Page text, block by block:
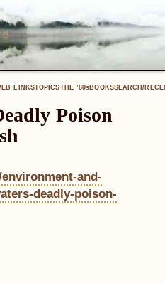
LINKSTOPICSTHE ’60SBOOKSSEARCH/
Poison
and-
deadly-poison-